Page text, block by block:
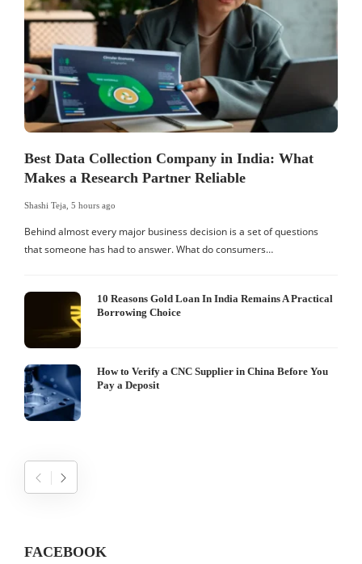
Best Data Collection Company in India: What
Makes a Research Partner Reliable
Shashi Teja 5 hours ago
Behind almost every major business decision is a set of questions
that someone has had to answer. What do consumers…
10 Reasons Gold Loan In India Remains A Practical
Borrowing Choice
How to Verify a CNC Supplier in China Before You
Pay a Deposit
FACEBOOK